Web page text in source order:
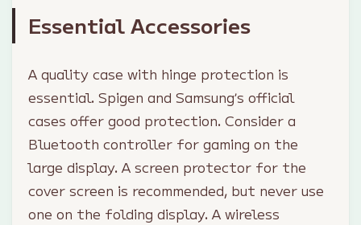
Essential Accessories
A quality case with hinge protection is
essential. Spigen and Samsung’s official
cases offer good protection. Consider a
Bluetooth controller for gaming on the
large display. A screen protector for the
cover screen is recommended, but never use
one on the folding display. A wireless